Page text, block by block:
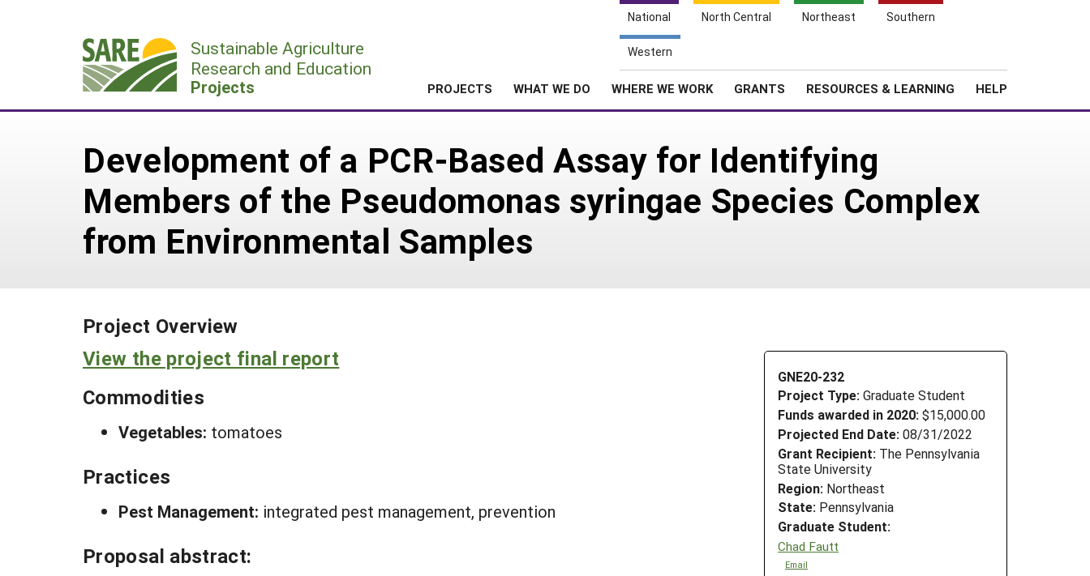
National North Central Northeast Southern
Western
Sustainable Agriculture
Research and Education
Projects PROJECTS WHAT WE DO WHERE WE WORK GRANTS RESOURCES & LEARNING HELP
Development of a PCR-Based Assay for Identifying
Members of the Pseudomonas syringae Species Complex
from Environmental Samples
Project Overview
GNE20-232
Project Type: Graduate Student
Funds awarded in 2020: $15,000.00
Projected End Date: 08/31/2022
Grant Recipient: The Pennsylvania
State University
Region: Northeast
State: Pennsylvania
Graduate Student:
Chad Fautt
Email
View the project final report
Commodities
Vegetables: tomatoes
Practices
Pest Management: integrated pest management, prevention
Proposal abstract: